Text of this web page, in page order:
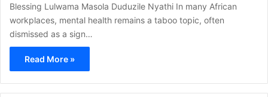
Blessing Lulwama Masola Duduzile Nyathi In many African
workplaces, mental health remains a taboo topic, often
dismissed as a sign…
Read More »